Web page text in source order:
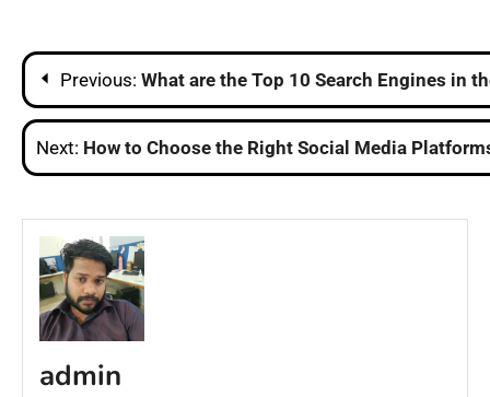
Post
navigation
Previous: What are the Top 10 Search Engines in
Next: How to Choose the Right Social Media
admin